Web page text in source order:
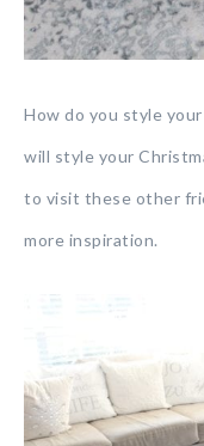
How do you style
will style your
to visit these other
more inspiration.